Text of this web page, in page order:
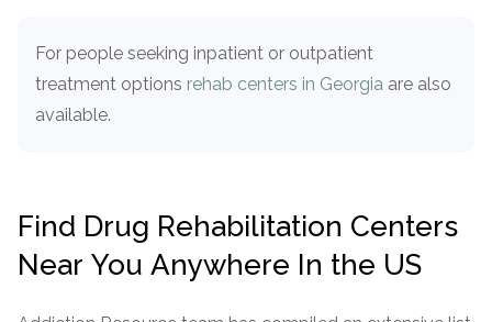
For people seeking inpatient or outpatient
treatment options rehab centers in Georgia are also
available.
Find Drug Rehabilitation Centers
Near You Anywhere In the US